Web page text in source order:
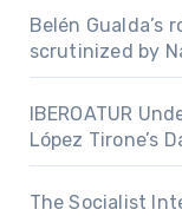
Belén Gualda’s
scrutinized by
IBEROATUR
López Tirone’s
The Socialist